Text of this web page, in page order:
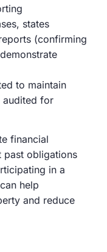
states
(confirming
to maintain
audited for
financial
past obligations
in a
help
and reduce